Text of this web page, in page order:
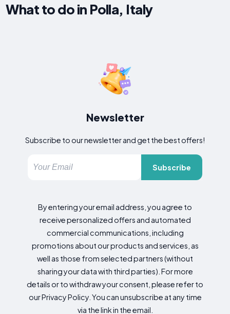
What to do in Polla, Italy
Newsletter
Subscribe to our newsletter and get the best offers!
Subscribe
By entering your email address, you agree to
receive personalized offers and automated
commercial communications, including
promotions about our products and services, as
well as those from selected partners (without
sharing your data with third parties). For more
details or to withdraw your consent, please refer to
our Privacy Policy. You can unsubscribe at any time
via the link in the email.